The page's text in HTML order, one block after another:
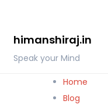
contenthimanshiraj.in
Speak your Mind
Home
Blog